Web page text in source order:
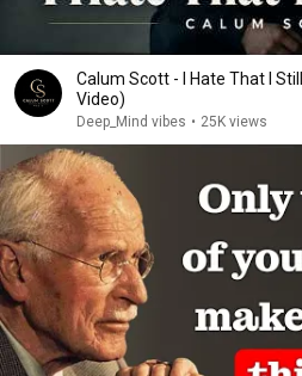
Calum Scott - I Hate That I
Video)
Deep_Mind vibes • 25K views